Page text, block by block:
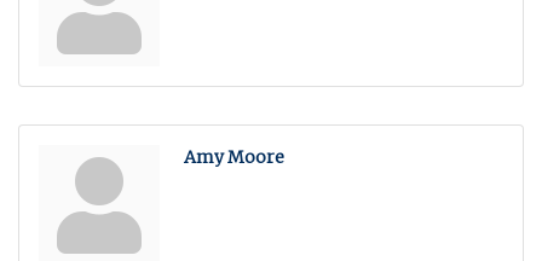
Amy Moore